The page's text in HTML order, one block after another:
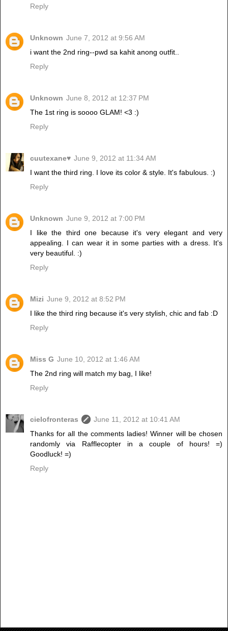
Reply
Unknown June 7, 2012 at 9:56 AM
i want the 2nd ring--pwd sa kahit anong outfit..
Reply
Unknown June 8, 2012 at 12:37 PM
The 1st ring is soooo GLAM! <3 :)
Reply
cuutexane♥ June 9, 2012 at 11:34 AM
I want the third ring. I love its color & style. It's fabulous. :)
Reply
Unknown June 9, 2012 at 7:00 PM
I like the third one because it's very elegant and very
appealing. I can wear it in some parties with a dress. It's
very beautiful. :)
Reply
Mizi June 9, 2012 at 8:52 PM
I like the third ring because it's very stylish, chic and fab :D
Reply
Miss G June 10, 2012 at 1:46 AM
The 2nd ring will match my bag, I like!
Reply
cielofronteras
June 11, 2012 at 10:41 AM
Thanks for all the comments ladies! Winner will be chosen
randomly via Rafflecopter in a couple of hours! =)
Goodluck! =)
Reply